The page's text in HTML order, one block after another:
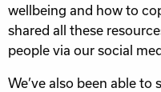
wellbeing and how to
shared all these
people via our social
We’ve also been able